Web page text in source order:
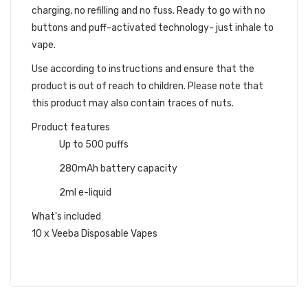
charging, no refilling and no fuss. Ready to go with no
buttons and puff-activated technology- just inhale to
vape.
Use according to instructions and ensure that the
product is out of reach to children. Please note that
this product may also contain traces of nuts.
Product features
Up to 500 puffs
280mAh battery capacity
2ml e-liquid
What's included
10 x Veeba Disposable Vapes